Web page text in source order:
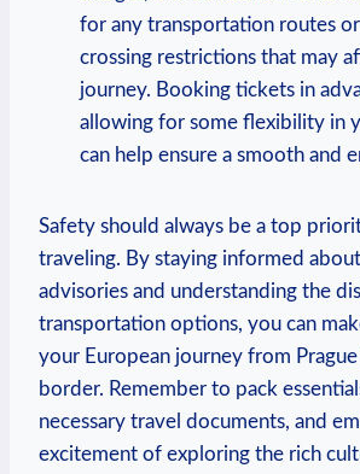
for any transportation routes
crossing restrictions that may
journey. Booking tickets in
allowing for some flexibility in
can help ensure a smooth and
Safety should always be a top
traveling. By staying informed
advisories and understanding the
transportation options, you can
your European journey from
border. Remember to pack
necessary travel documents, and
excitement of exploring the rich